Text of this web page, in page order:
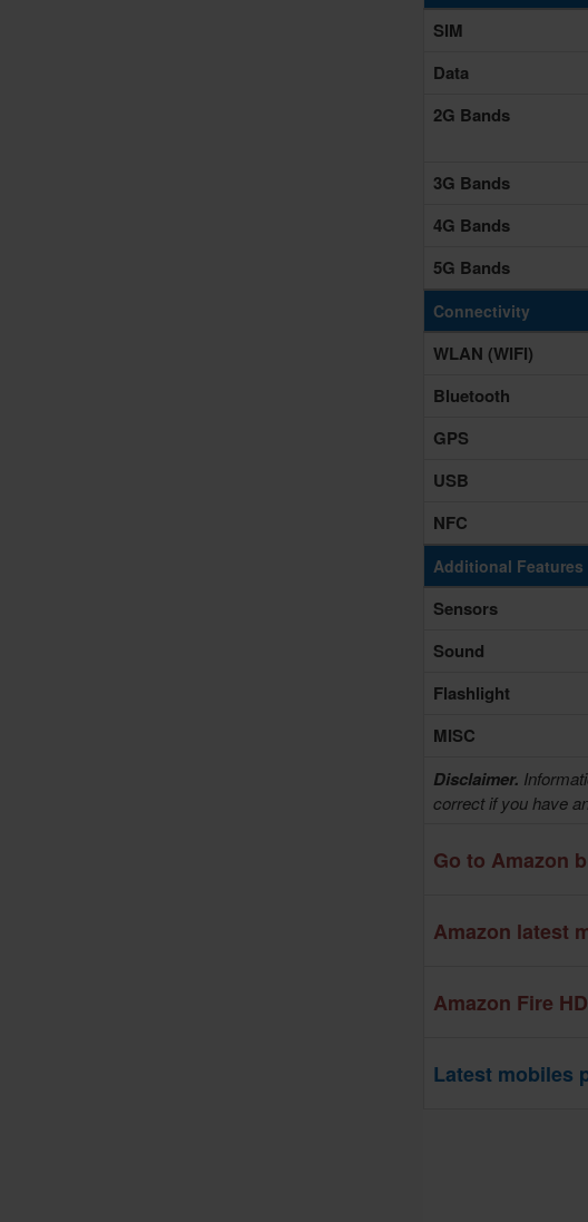
SIM
Data
2G Bands
3G Bands
4G Bands
5G Bands
Connectivity
WLAN (WIFI)
Bluetooth
GPS
USB
NFC
Additional Features
Sensors
Sound
Flashlight
MISC
Disclaimer.
correct if you have
Go to Amazon
Amazon latest
Amazon Fire
Latest mobiles